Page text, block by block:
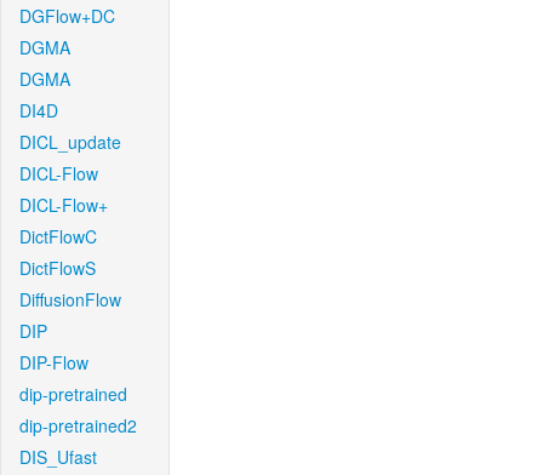
DGFlow+DC
DGMA
DGMA
DI4D
DICL_update
DICL-Flow
DICL-Flow+
DictFlowC
DictFlowS
DiffusionFlow
DIP
DIP-Flow
dip-pretrained
dip-pretrained2
DIS_Ufast